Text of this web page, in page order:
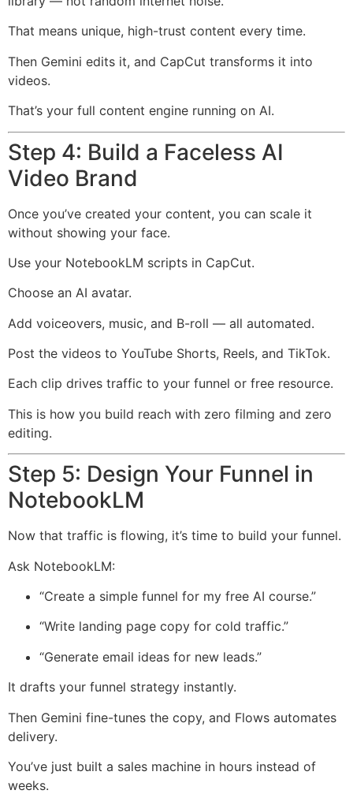
That means unique, high-trust content every time.
Then Gemini edits it, and CapCut transforms it into
videos.
That’s your full content engine running on AI.
Step 4: Build a Faceless AI
Video Brand
Once you’ve created your content, you can scale it
without showing your face.
Use your NotebookLM scripts in CapCut.
Choose an AI avatar.
Add voiceovers, music, and B-roll — all automated.
Post the videos to YouTube Shorts, Reels, and TikTok.
Each clip drives traffic to your funnel or free resource.
This is how you build reach with zero filming and zero
editing.
Step 5: Design Your Funnel in
NotebookLM
Now that traffic is flowing, it’s time to build your funnel.
Ask NotebookLM:
“Create a simple funnel for my free AI course.”
“Write landing page copy for cold traffic.”
“Generate email ideas for new leads.”
It drafts your funnel strategy instantly.
Then Gemini fine-tunes the copy, and Flows automates
delivery.
You’ve just built a sales machine in hours instead of
weeks.